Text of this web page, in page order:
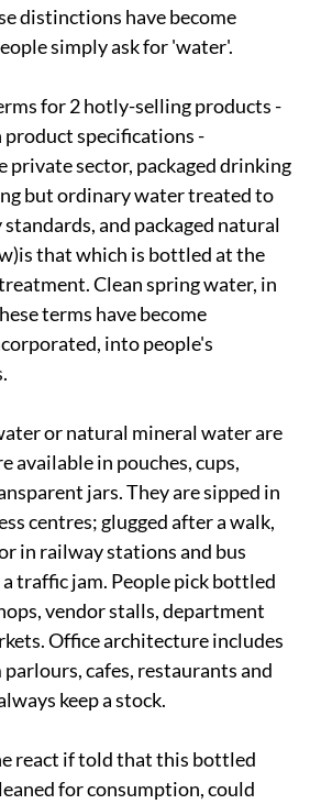
distinctions have become
simply ask for 'water'.
for 2 hotly-selling products -
specifications -
private sector, packaged drinking
but ordinary water treated to
and packaged natural
)is that which is bottled at the
Clean spring water, in
terms have become
into people's
or natural mineral water are
available in pouches, cups,
jars. They are sipped in
centres; glugged after a walk,
in railway stations and bus
traffic jam. People pick bottled
vendor stalls, department
Office architecture includes
cafes, restaurants and
keep a stock.
react if told that this bottled
for consumption, could